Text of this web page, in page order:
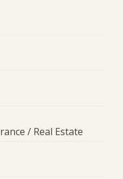
/ Real Estate